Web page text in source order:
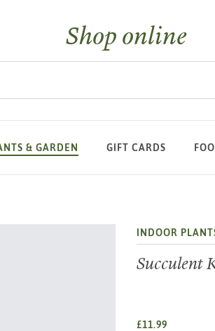
Shop online
& GARDEN GIFT CARDS
INDOOR
Succulent
£11.99